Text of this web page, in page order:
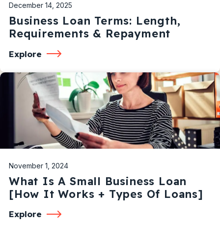
December 14, 2025
Business Loan Terms: Length,
Requirements & Repayment
Explore
November 1, 2024
What Is A Small Business Loan
[How It Works + Types Of Loans]
Explore